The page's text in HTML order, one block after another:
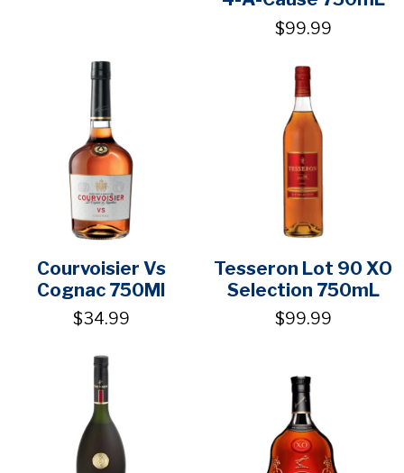
$99.99
Courvoisier Vs
Cognac 750Ml
$34.99
Tesseron Lot 90 XO
Selection 750mL
$99.99